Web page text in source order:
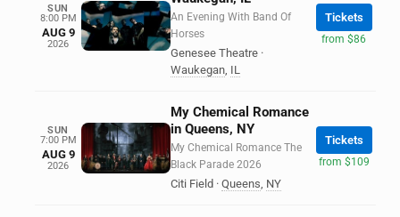
SUN
8:00 PM
AUG 9
2026
An Evening With Band Of
Horses
Genesee Theatre ·
Waukegan, IL
Tickets
from $86
SUN
7:00 PM
AUG 9
2026
My Chemical Romance
in Queens, NY
My Chemical Romance The
Black Parade 2026
Citi Field · Queens, NY
Tickets
from $109